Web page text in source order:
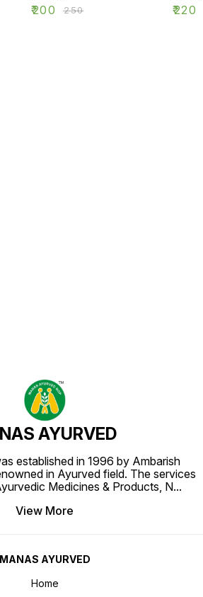
₹200 ₹250
(100
₹220
AYURVED
established in 1996 by Ambarish
in Ayurved field. The services
Medicines & Products, N...
View More
MANAS AYURVED
Home